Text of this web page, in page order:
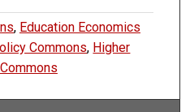
, Education Economics
Commons, Higher